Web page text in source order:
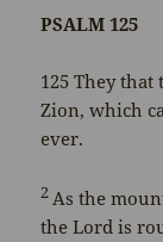
PSALM 125
125They
Zion, which
ever.
2 As the
theLord is